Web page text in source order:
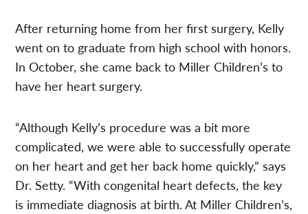
After returning home from her first surgery, Kelly
went on to graduate from high school with honors.
In October, she came back to Miller Children’s to
have her heart surgery.
“Although Kelly’s procedure was a bit more
complicated, we were able to successfully operate
on her heart and get her back home quickly,” says
Dr. Setty. “With congenital heart defects, the key
is immediate diagnosis at birth. At Miller Children’s,